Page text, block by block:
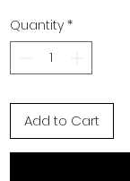
Quantity *
Add to Cart